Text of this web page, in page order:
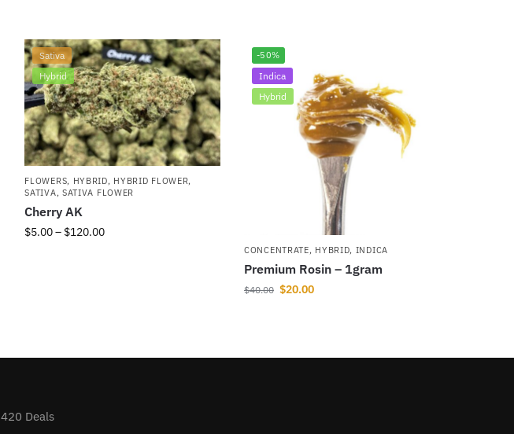
Sativa
Hybrid
FLOWERS, HYBRID, HYBRID FLOWER,
SATIVA, SATIVA FLOWER
Cherry AK
$5.00– $120.00
-50%
Indica
Hybrid
CONCENTRATE, HYBRID, INDICA
Premium Rosin – 1gram
$40.00 $20.00
420 Deals